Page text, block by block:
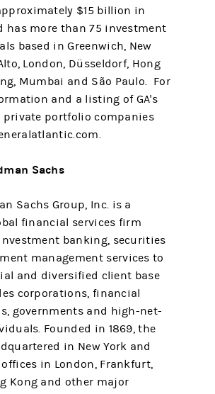
$15 billion in
has more than 75 investment
based in Greenwich, New
London, Düsseldorf, Hong
Mumbai and São Paulo. For
and a listing of GA's
private portfolio companies
Sachs
Sachs Group, Inc. is a
financial services firm
banking, securities
management services to
and diversified client base
corporations, financial
governments and high-net-
Founded in 1869, the
in New York and
in London, Frankfurt,
Kong and other major